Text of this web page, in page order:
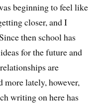
beginning to feel like
closer, and I
then school has
for the future and
are
lately, however,
writing on here has